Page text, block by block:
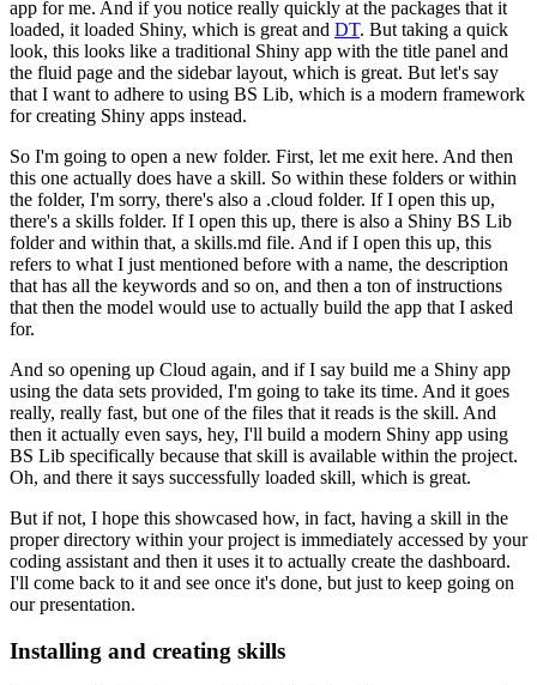
app for me. And if you notice really quickly at the packages that it
loaded, it loaded Shiny, which is great and DT. But taking a quick
look, this looks like a traditional Shiny app with the title panel and
the fluid page and the sidebar layout, which is great. But let's say
that I want to adhere to using BS Lib, which is a modern framework
for creating Shiny apps instead.
So I'm going to open a new folder. First, let me exit here. And then
this one actually does have a skill. So within these folders or within
the folder, I'm sorry, there's also a .cloud folder. If I open this up,
there's a skills folder. If I open this up, there is also a Shiny BS Lib
folder and within that, a skills.md file. And if I open this up, this
refers to what I just mentioned before with a name, the description
that has all the keywords and so on, and then a ton of instructions
that then the model would use to actually build the app that I asked
for.
And so opening up Cloud again, and if I say build me a Shiny app
using the data sets provided, I'm going to take its time. And it goes
really, really fast, but one of the files that it reads is the skill. And
then it actually even says, hey, I'll build a modern Shiny app using
BS Lib specifically because that skill is available within the project.
Oh, and there it says successfully loaded skill, which is great.
But if not, I hope this showcased how, in fact, having a skill in the
proper directory within your project is immediately accessed by your
coding assistant and then it uses it to actually create the dashboard.
I'll come back to it and see once it's done, but just to keep going on
our presentation.
Installing and creating skills